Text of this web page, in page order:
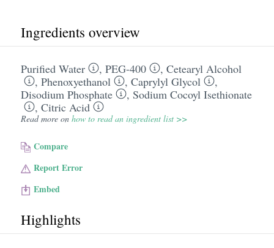
Ingredients overview
Purified Water , PEG-400 , Cetearyl Alcohol
, Phenoxyethanol , Caprylyl Glycol
,
Disodium Phosphate
, Sodium Cocoyl Isethionate
, Citric Acid
Read more on how to read an ingredient list >>
Compare
Report Error
Embed
Highlights